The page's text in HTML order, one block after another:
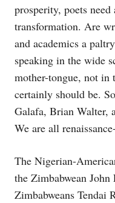
prosperity, poets
transformation. Are
and academics a
speaking in the wide
mother-tongue, not in
certainly should be.
Galafa, Brian Walter,
We are all
The Nigerian-
the Zimbabwean
Zimbabweans